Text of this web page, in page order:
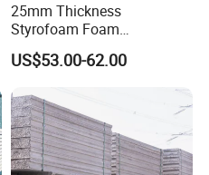
25mm Thickness
Styrofoam Foam
Block/Sheet Thermal
Insulation EPS Sandwich
US$53.00-62.00